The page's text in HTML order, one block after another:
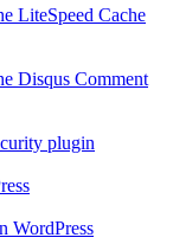
LiteSpeed Cache
Disqus Comment
plugin
WordPress